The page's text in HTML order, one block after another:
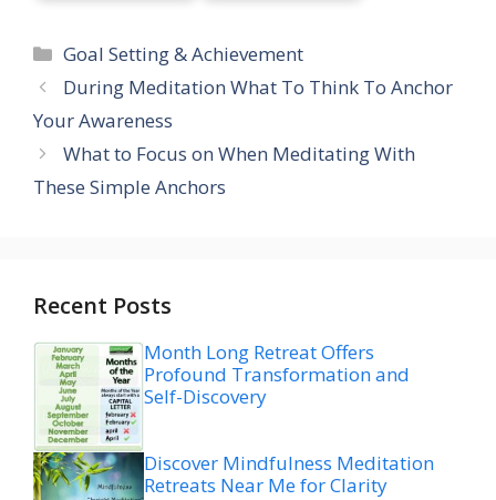
Categories
Goal Setting & Achievement
During Meditation What To Think To Anchor
Your Awareness
What to Focus on When Meditating With
These Simple Anchors
Recent Posts
Month Long Retreat Offers
Profound Transformation and
Self-Discovery
Discover Mindfulness Meditation
Retreats Near Me for Clarity